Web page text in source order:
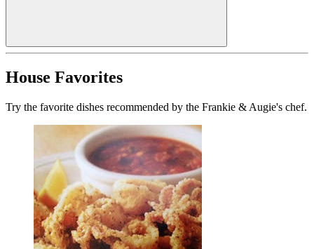
House Favorites
Try the favorite dishes recommended by the Frankie & Augie's chef.